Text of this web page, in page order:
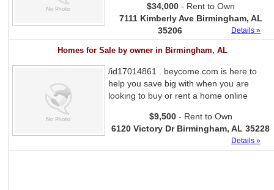
$34,000 - Rent to Own
7111 Kimberly Ave Birmingham, AL
35206
Details »
Homes for Sale by owner in Birmingham, AL
/id17014861 . beycome.com is here to
help you save big with when you are
looking to buy or rent a home online
$9,500 - Rent to Own
6120 Victory Dr Birmingham, AL 35228
Details »